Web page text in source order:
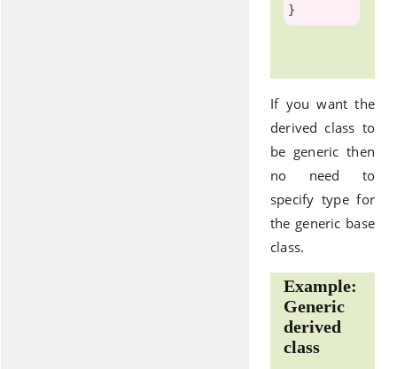
If you want the
derived class to
be generic then
no need to
specify type for
the generic base
class.
Example:
Generic
derived
class